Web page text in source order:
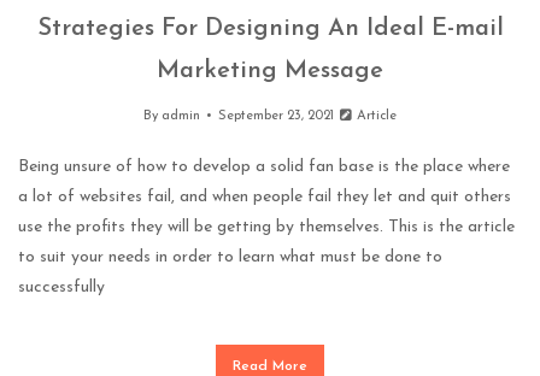
Strategies For Designing An Ideal E-mail
Marketing Message
By admin September 23, 2021 Article
Being unsure of how to develop a solid fan base is the place where
a lot of websites fail, and when people fail they let and quit others
use the profits they will be getting by themselves. This is the article
to suit your needs in order to learn what must be done to
successfully
Read More